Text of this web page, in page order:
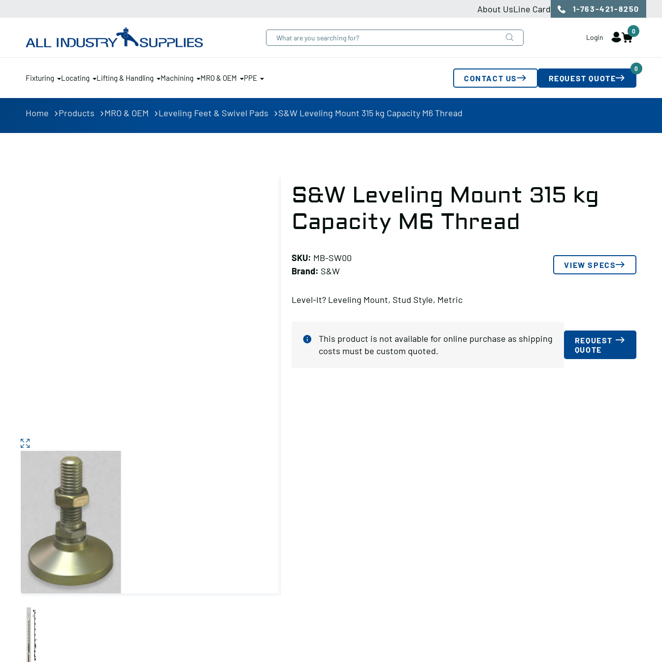
About UsLine Card 1-763-421-8250
Login
0
Fixturing Locating Lifting & Handling Machining MRO & OEM PPE CONTACT US REQUEST QUOTE
0
Home Products MRO & OEM Leveling Feet & Swivel Pads S&W Leveling Mount 315 kg Capacity M6 Thread
S&W Leveling Mount 315 kg
Capacity M6 Thread
SKU: MB-SW00
Brand: S&W
VIEW SPECS
Level-It? Leveling Mount, Stud Style, Metric
This product is not available for online purchase as shipping
costs must be custom quoted.
REQUEST
QUOTE